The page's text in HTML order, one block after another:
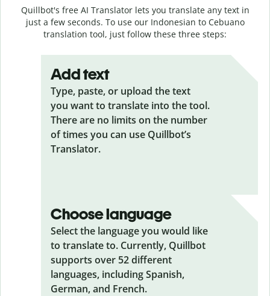
Quillbot's free AI Translator lets you translate any text in
just a few seconds. To use our Indonesian to Cebuano
translation tool, just follow these three steps:
Add text
Type, paste, or upload the text
you want to translate into the tool.
There are no limits on the number
of times you can use Quillbot’s
Translator.
Choose language
Select the language you would like
to translate to. Currently, Quillbot
supports over 52 different
languages, including Spanish,
German, and French.